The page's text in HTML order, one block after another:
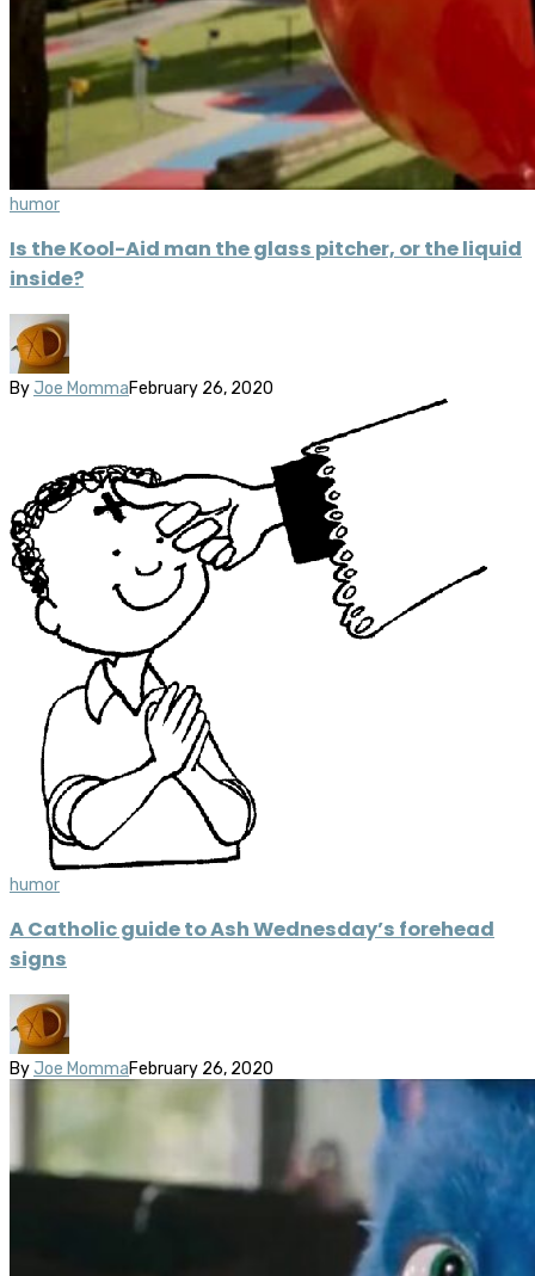
humor
Is the Kool-Aid man the glass pitcher, or the liquid
inside?
By Joe MommaFebruary 26, 2020
humor
A Catholic guide to Ash Wednesday’s forehead
signs
By Joe MommaFebruary 26, 2020